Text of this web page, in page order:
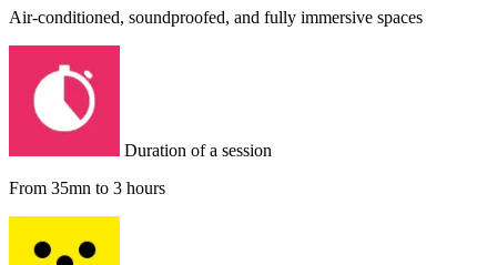
Air-conditioned, soundproofed, and fully immersive spaces
Duration of a session
From 35mn to 3 hours